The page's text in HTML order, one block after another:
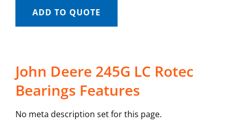
ADD TO QUOTE
John Deere 245G LC Rotec
Bearings Features
No meta description set for this page.